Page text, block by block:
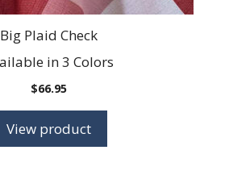
Big Plaid Check
in 3 Colors
$66.95
View product